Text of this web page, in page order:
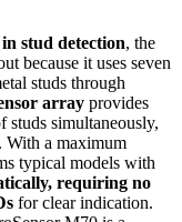
stud detection, the
because it uses seven
studs through
array provides
studs simultaneously,
With a maximum
typical models with
requiring no
for clear indication.